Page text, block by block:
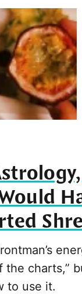
the charts,”
to use it.